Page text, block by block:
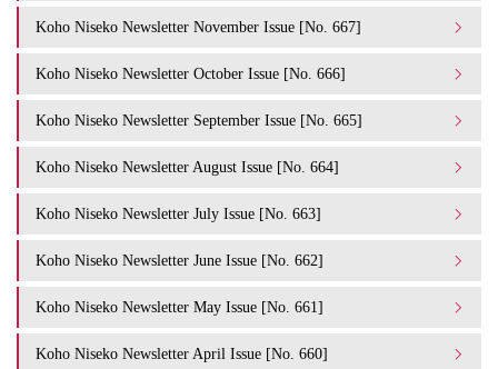
Koho Niseko Newsletter November Issue [No. 667]
Koho Niseko Newsletter October Issue [No. 666]
Koho Niseko Newsletter September Issue [No. 665]
Koho Niseko Newsletter August Issue [No. 664]
Koho Niseko Newsletter July Issue [No. 663]
Koho Niseko Newsletter June Issue [No. 662]
Koho Niseko Newsletter May Issue [No. 661]
Koho Niseko Newsletter April Issue [No. 660]